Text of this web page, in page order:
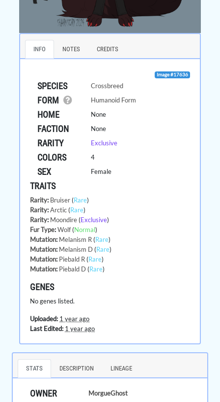
INFO NOTES CREDITS
Image #17636
SPECIES Crossbreed
FORM Humanoid Form
HOME None
FACTION None
RARITY Exclusive
COLORS 4
SEX Female
TRAITS
Rarity: Bruiser (Rare)
Rarity:Arctic (Rare)
Rarity: Moondire (Exclusive)
Fur Type:Wolf(Normal)
Mutation: Melanism R (Rare)
Mutation: Melanism D (Rare)
Mutation: Piebald R (Rare)
Mutation: Piebald D (Rare)
GENES
No genes listed.
Uploaded: 1 year ago
Last Edited: 1 year ago
STATS DESCRIPTION LINEAGE
OWNER MorgueGhost